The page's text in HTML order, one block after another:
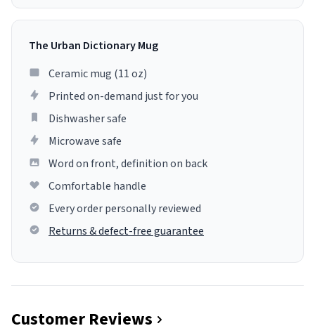
The Urban Dictionary Mug
Ceramic mug (11 oz)
Printed on-demand just for you
Dishwasher safe
Microwave safe
Word on front, definition on back
Comfortable handle
Every order personally reviewed
Returns & defect-free guarantee
Customer Reviews